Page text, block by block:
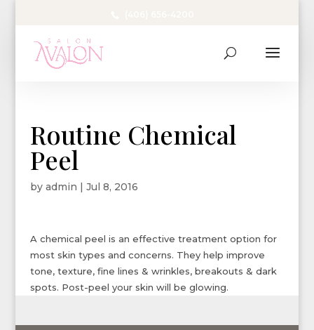
Routine Chemical
Peel
by admin | Jul 8, 2016
A chemical peel is an effective treatment option for
most skin types and concerns. They help improve
tone, texture, fine lines & wrinkles, breakouts & dark
spots. Post-peel your skin will be glowing.